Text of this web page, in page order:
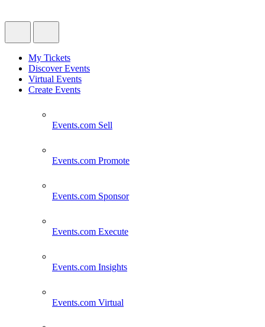
My Tickets
Discover Events
Virtual Events
Create Events
Events.com Sell
Events.com Promote
Events.com Sponsor
Events.com Execute
Events.com Insights
Events.com Virtual